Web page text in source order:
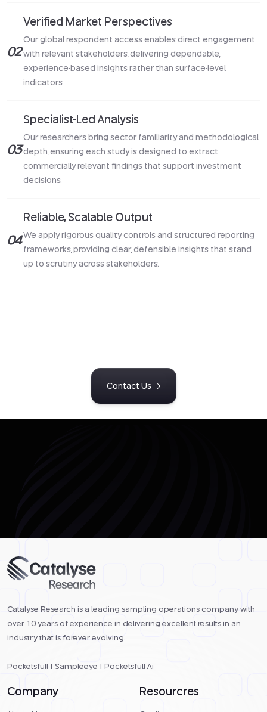
02
Verified Market Perspectives
Our global respondent access enables direct engagement
with relevant stakeholders, delivering dependable,
experience-based insights rather than surface-level
indicators.
03
Specialist-Led Analysis
Our researchers bring sector familiarity and methodological
depth, ensuring each study is designed to extract
commercially relevant findings that support investment
decisions.
04
Reliable, Scalable Output
We apply rigorous quality controls and structured reporting
frameworks, providing clear, defensible insights that stand
up to scrutiny across stakeholders.
Contact Us
Catalyse Research is a leading sampling operations company with
over 10 years of experience in delivering excellent results in an
industry that is forever evolving.
Pocketsfull | Sampleeye | Pocketsfull Ai
Company Resourcres